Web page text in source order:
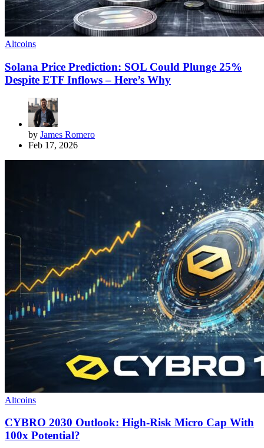
Altcoins
Solana Price Prediction: SOL Could Plunge 25%
Despite ETF Inflows – Here’s Why
by James Romero
Feb 17, 2026
Altcoins
CYBRO 2030 Outlook: High-Risk Micro Cap With
100x Potential?